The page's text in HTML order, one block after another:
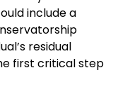
include a
residual
first critical step